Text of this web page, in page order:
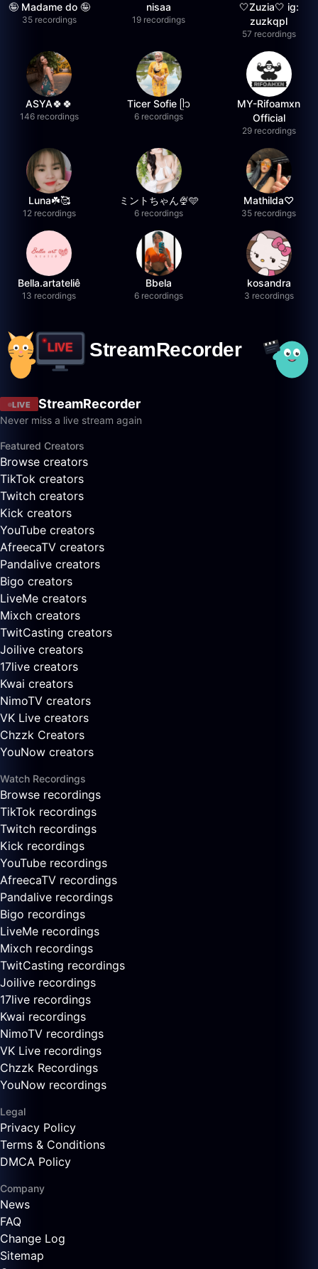
🤪 Madame do 🤪
35 recordings
nisaa
19 recordings
🤍Zuzia🤍 ig:
zuzkqpl
57 recordings
ASYA🍀🍀
146 recordings
Ticer Sofie ᥫ᭡
6 recordings
MY-Rifoamxn
Official
29 recordings
Luna☘️🥰
12 recordings
ミントちゃん🍨🩵
6 recordings
Mathilda♡︎
35 recordings
Bella.artateliê
13 recordings
Bbela
6 recordings
kosandra
3 recordings
LIVE StreamRecorder
Never miss a live stream again
Featured Creators
Browse creators
TikTok creators
Twitch creators
Kick creators
YouTube creators
AfreecaTV creators
Pandalive creators
Bigo creators
LiveMe creators
Mixch creators
TwitCasting creators
Joilive creators
17live creators
Kwai creators
NimoTV creators
VK Live creators
Chzzk Creators
YouNow creators
Watch Recordings
Browse recordings
TikTok recordings
Twitch recordings
Kick recordings
YouTube recordings
AfreecaTV recordings
Pandalive recordings
Bigo recordings
LiveMe recordings
Mixch recordings
TwitCasting recordings
Joilive recordings
17live recordings
Kwai recordings
NimoTV recordings
VK Live recordings
Chzzk Recordings
YouNow recordings
Legal
Privacy Policy
Terms & Conditions
DMCA Policy
Company
News
FAQ
Change Log
Sitemap